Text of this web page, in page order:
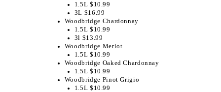
1.5L $10.99
3L $16.99
Woodbridge Chardonnay
1.5L $10.99
3l $13.99
Woodbridge Merlot
1.5L $10.99
Woodbridge Oaked Chardonnay
1.5L $10.99
Woodbridge Pinot Grigio
1.5L $10.99